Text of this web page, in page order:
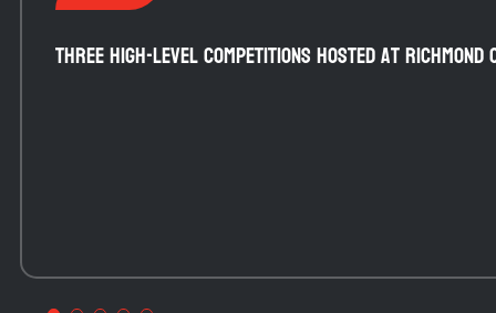
Three high-level competitions hosted at Richmond